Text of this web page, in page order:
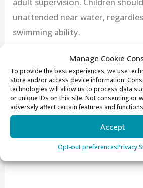
Manage Cookie
To provide the best experiences, we use
store and/or access device information.
technologies will allow us to process data
or unique IDs on this site. Not consenting or
adversely affect certain features and
Accept
Opt-out preferencesPrivacy
unattended near water,
swimming ability.
At what age should children
lessons?
Many experts recommend
children develop comfort,
safety skills in the water.